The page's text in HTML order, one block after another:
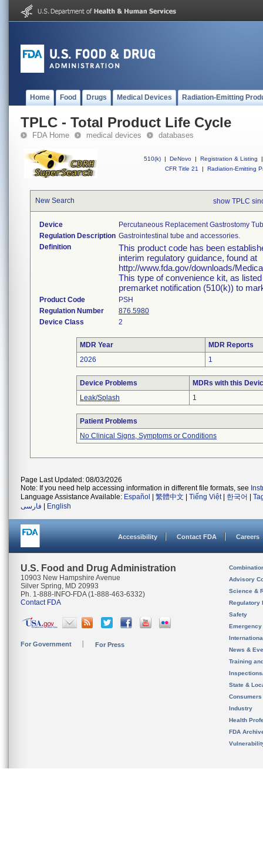
Home Food Drugs Medical Devices Radiation-Emitting
TPLC - Total Product Life Cycle
FDA Home medical devices databases
510(k) | DeNovo | Registration & Listing
|
CFR Title 21
| Radiation-Emitting
New Search show TPLC
Device
Percutaneous Replacement Gastrostomy
Regulation Description Gastrointestinal tube and accessories.
Definition
This product code has been
interim regulatory guidance, found at
http://www.fda.gov/downloads/
This type of convenience kit, as
premarket notification (510(k)) to
Product Code
PSH
Regulation Number
876.5980
Device Class
2
MDR Year
MDR Reports
2026
1
Device Problems
MDRs with this
Leak/Splash
1
Patient Problems
No Clinical Signs, Symptoms or Conditions
Page Last Updated: 08/03/2026
Note: If you need help accessing information in different file formats, see
Language Assistance Available: Español 繁體中文 Tiếng Việt| 한국어
فارسی
English
Accessibility Contact FDA Careers
U.S. Food and Drug Administration
10903 New Hampshire Avenue
Silver Spring, MD 20993
Ph. 1-888-INFO-FDA (1-888-463-6332)
Contact FDA
For Government For Press
Advisory
Science &
Regulatory
Safety
News &
Training
State &
Consumers
Industry
Health
FDA